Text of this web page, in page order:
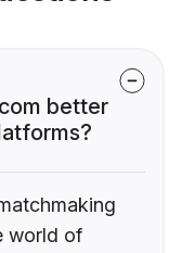
better
world of